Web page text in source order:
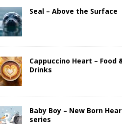
Seal – Above the Surface
Cappuccino Heart – Food
Drinks
Baby Boy – New Born
series